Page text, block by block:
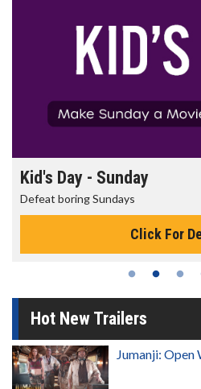
Morning
Hot New Trailers
Jumanji: